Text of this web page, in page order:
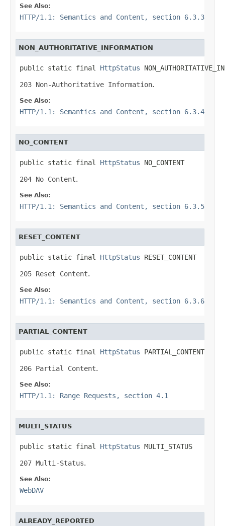
See Also:
HTTP/1.1: Semantics and Content, section 6.3.3
NON_AUTHORITATIVE_INFORMATION
public static final HttpStatus
203 Non-Authoritative Information.
See Also:
HTTP/1.1: Semantics and Content, section 6.3.4
NO_CONTENT
public static final HttpStatus NO_CONTENT
204 No Content.
See Also:
HTTP/1.1: Semantics and Content, section 6.3.5
RESET_CONTENT
public static final HttpStatus RESET_CONTENT
205 Reset Content.
See Also:
HTTP/1.1: Semantics and Content, section 6.3.6
PARTIAL_CONTENT
public static final HttpStatus PARTIAL_CONTENT
206 Partial Content.
See Also:
HTTP/1.1: Range Requests, section 4.1
MULTI_STATUS
public static final HttpStatus MULTI_STATUS
207 Multi-Status.
See Also:
WebDAV
ALREADY_REPORTED